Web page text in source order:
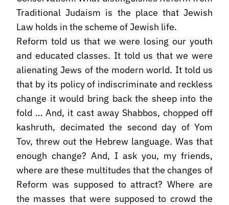
Traditional Judaism is the place that Jewish
Law holds in the scheme of Jewish life.
Reform told us that we were losing our youth
and educated classes. It told us that we were
alienating Jews of the modern world. It told us
that by its policy of indiscriminate and reckless
change it would bring back the sheep into the
fold … And, it cast away Shabbos, chopped off
kashruth, decimated the second day of Yom
Tov, threw out the Hebrew language. Was that
enough change? And, I ask you, my friends,
where are these multitudes that the changes of
Reform was supposed to attract? Where are
the masses that were supposed to crowd the